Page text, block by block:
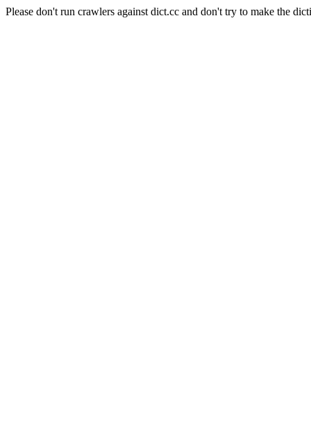
Please don't run crawlers against dict.cc and don't try to make the